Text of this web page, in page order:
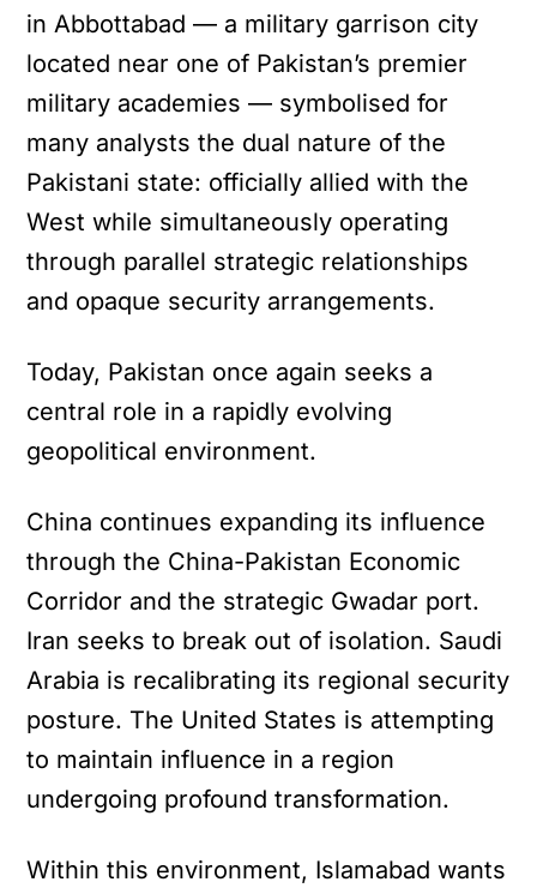
in Abbottabad — a military garrison city
located near one of Pakistan’s premier
military academies — symbolised for
many analysts the dual nature of the
Pakistani state: officially allied with the
West while simultaneously operating
through parallel strategic relationships
and opaque security arrangements.
Today, Pakistan once again seeks a
central role in a rapidly evolving
geopolitical environment.
China continues expanding its influence
through the China-Pakistan Economic
Corridor and the strategic Gwadar port.
Iran seeks to break out of isolation. Saudi
Arabia is recalibrating its regional security
posture. The United States is attempting
to maintain influence in a region
undergoing profound transformation.
Within this environment, Islamabad wants